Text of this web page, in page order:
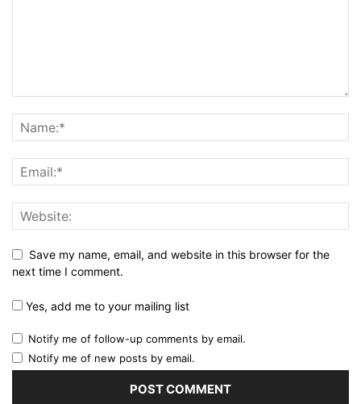
Save my name, email, and website in this browser for the
next time I comment.
Yes, add me to your mailing list
Notify me of follow-up comments by email.
Notify me of new posts by email.